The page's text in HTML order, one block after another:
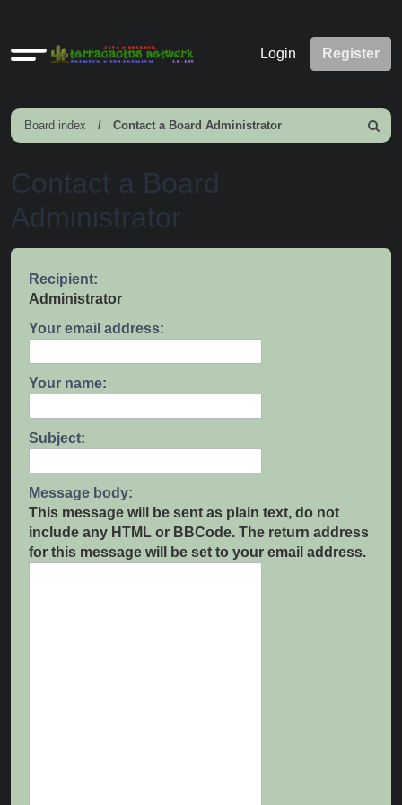
Quick
Login Register
Board index Contact a Board Administrator
Search
Contact a Board
Administrator
Recipient:
Administrator
Your email address:
Your name:
Subject:
Message body:
This message will be sent as plain text, do not
include any HTML or BBCode. The return address
for this message will be set to your email address.